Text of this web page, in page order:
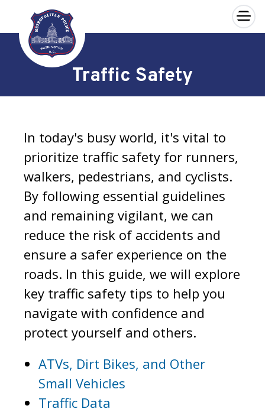
Skip to main content
×
Traffic Safety
In today's busy world, it's vital to
prioritize traffic safety for runners,
walkers, pedestrians, and cyclists.
By following essential guidelines
and remaining vigilant, we can
reduce the risk of accidents and
ensure a safer experience on the
roads. In this guide, we will explore
key traffic safety tips to help you
navigate with confidence and
protect yourself and others.
ATVs, Dirt Bikes, and Other
Small Vehicles
Traffic Data